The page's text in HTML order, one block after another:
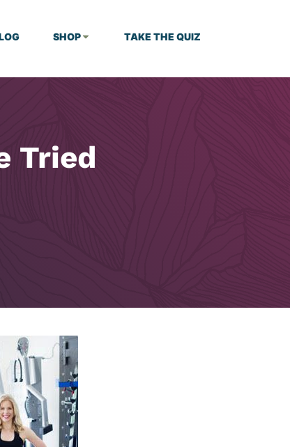
SHOP TAKE THE QUIZ
Tried